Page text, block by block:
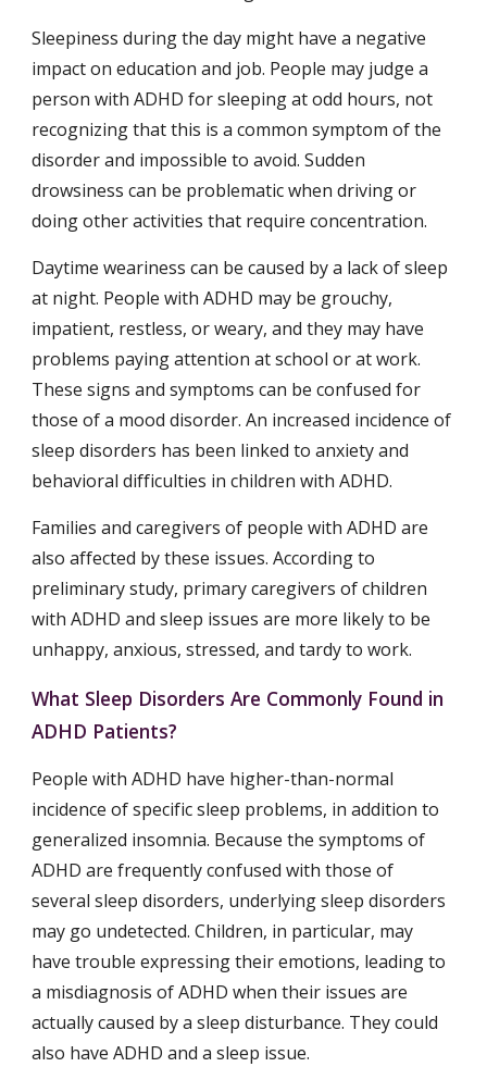
Sleepiness during the day might have a negative
impact on education and job. People may judge a
person with ADHD for sleeping at odd hours, not
recognizing that this is a common symptom of the
disorder and impossible to avoid. Sudden
drowsiness can be problematic when driving or
doing other activities that require concentration.
Daytime weariness can be caused by a lack of sleep
at night. People with ADHD may be grouchy,
impatient, restless, or weary, and they may have
problems paying attention at school or at work.
These signs and symptoms can be confused for
those of a mood disorder. An increased incidence of
sleep disorders has been linked to anxiety and
behavioral difficulties in children with ADHD.
Families and caregivers of people with ADHD are
also affected by these issues. According to
preliminary study, primary caregivers of children
with ADHD and sleep issues are more likely to be
unhappy, anxious, stressed, and tardy to work.
What Sleep Disorders Are Commonly Found in
ADHD Patients?
People with ADHD have higher-than-normal
incidence of specific sleep problems, in addition to
generalized insomnia. Because the symptoms of
ADHD are frequently confused with those of
several sleep disorders, underlying sleep disorders
may go undetected. Children, in particular, may
have trouble expressing their emotions, leading to
a misdiagnosis of ADHD when their issues are
actually caused by a sleep disturbance. They could
also have ADHD and a sleep issue.